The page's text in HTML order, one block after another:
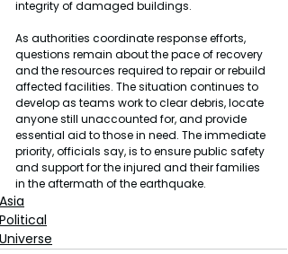
integrity of damaged buildings.
As authorities coordinate response efforts,
questions remain about the pace of recovery
and the resources required to repair or rebuild
affected facilities. The situation continues to
develop as teams work to clear debris, locate
anyone still unaccounted for, and provide
essential aid to those in need. The immediate
priority, officials say, is to ensure public safety
and support for the injured and their families
in the aftermath of the earthquake.
Asia
Political
Universe